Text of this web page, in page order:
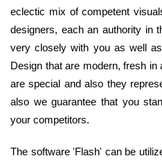
eclectic mix of competent
designers, each an authority in
very closely with you as well
Design that are modern, fresh in
are special and also they
also we guarantee that you
your competitors.
The software 'Flash' can be